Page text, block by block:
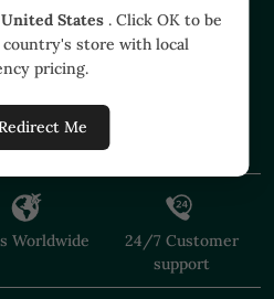
United States . Click OK to be
store with local
pricing.
Me
Worldwide
24/7 Customer
support